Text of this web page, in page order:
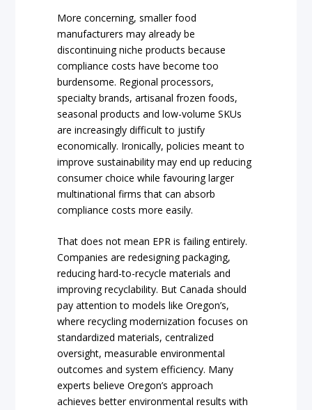
More concerning, smaller food
manufacturers may already be
discontinuing niche products because
compliance costs have become too
burdensome. Regional processors,
specialty brands, artisanal frozen foods,
seasonal products and low-volume SKUs
are increasingly difficult to justify
economically. Ironically, policies meant to
improve sustainability may end up reducing
consumer choice while favouring larger
multinational firms that can absorb
compliance costs more easily.
That does not mean EPR is failing entirely.
Companies are redesigning packaging,
reducing hard-to-recycle materials and
improving recyclability. But Canada should
pay attention to models like Oregon’s,
where recycling modernization focuses on
standardized materials, centralized
oversight, measurable environmental
outcomes and system efficiency. Many
experts believe Oregon’s approach
achieves better environmental results with